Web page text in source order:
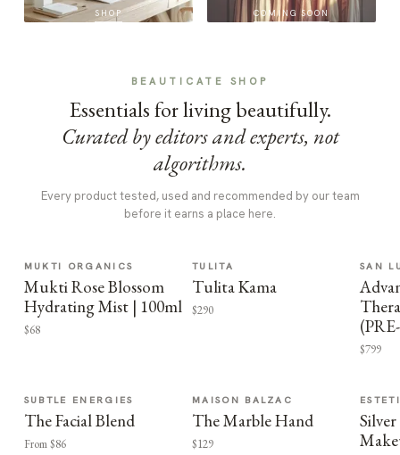
SHOP COMING SOON
BEAUTICATE SHOP
Essentials for living beautifully.
Curated by editors and experts, not
algorithms.
Every product tested, used and recommended by our team
before it earns a place here.
MUKTI ORGANICS
Mukti Rose Blossom
Hydrating Mist | 100ml
$68
TULITA
Tulita Kama
$290
SAN
$799
SUBTLE ENERGIES
The Facial Blend
From $86
MAISON BALZAC
The Marble Hand
$129